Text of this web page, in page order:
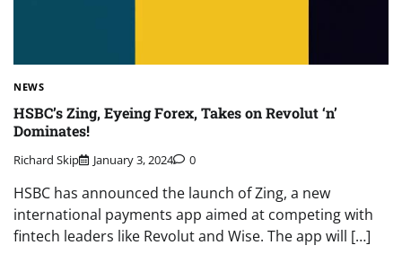
NEWS
HSBC’s Zing, Eyeing Forex, Takes on Revolut ‘n’
Dominates!
Richard Skip January 3, 2024 0
HSBC has announced the launch of Zing, a new
international payments app aimed at competing with
fintech leaders like Revolut and Wise. The app will […]